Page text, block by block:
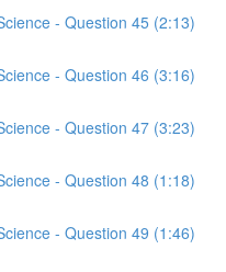
- Question 45 (2:13)
- Question 46 (3:16)
- Question 47 (3:23)
- Question 48 (1:18)
- Question 49 (1:46)